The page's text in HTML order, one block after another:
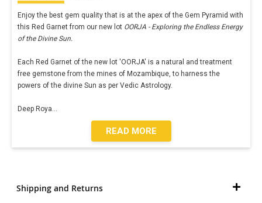
Enjoy the best gem quality that is at the apex of the Gem Pyramid with
this Red Garnet from our new lot OORJA - Exploring the Endless Energy
of the Divine Sun.
Each Red Garnet of the new lot 'OORJA' is a natural and treatment
free gemstone from the mines of Mozambique, to harness the
powers of the divine Sun as per Vedic Astrology.
Deep Roya
READ MORE
Shipping and Returns